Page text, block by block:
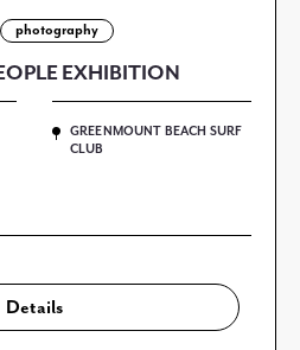
photography
EXHIBITION
GREENMOUNT BEACH SURF
CLUB
Details